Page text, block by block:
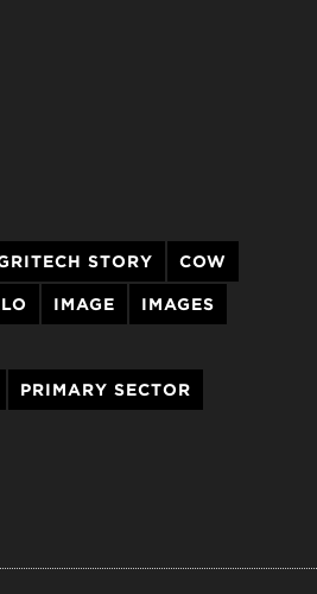
STORY COW
IMAGE IMAGES
PRIMARY SECTOR